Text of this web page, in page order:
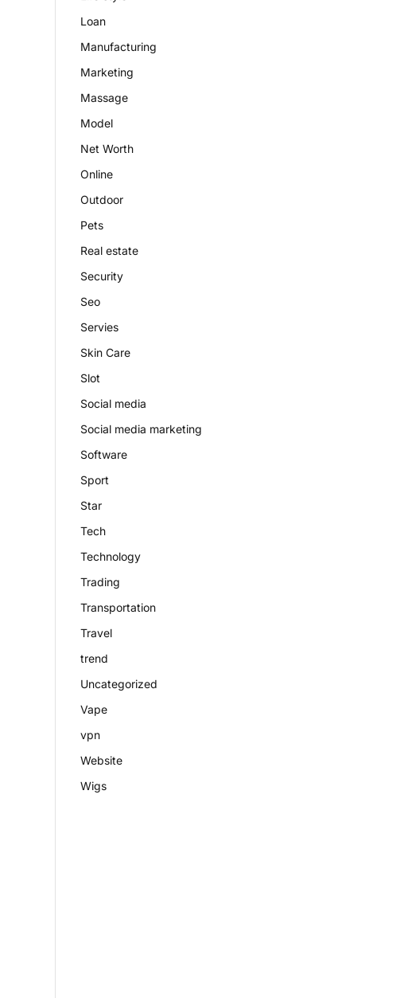
Loan
Manufacturing
Marketing
Massage
Model
Net Worth
Online
Outdoor
Pets
Real estate
Security
Seo
Servies
Skin Care
Slot
Social media
Social media marketing
Software
Sport
Star
Tech
Technology
Trading
Transportation
Travel
trend
Uncategorized
Vape
vpn
Website
Wigs